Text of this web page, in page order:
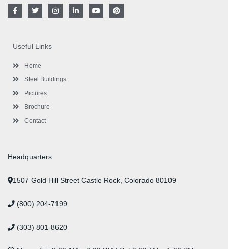
F
a
o
o
-
T
w
e
r
I
n
L
i
Y
o
P
i
Useful Links
Home
Steel Buildings
Pictures
Brochure
Contact
Headquarters
1507 Gold Hill Street Castle Rock, Colorado 80109
(800) 204-7199
(303) 801-8620